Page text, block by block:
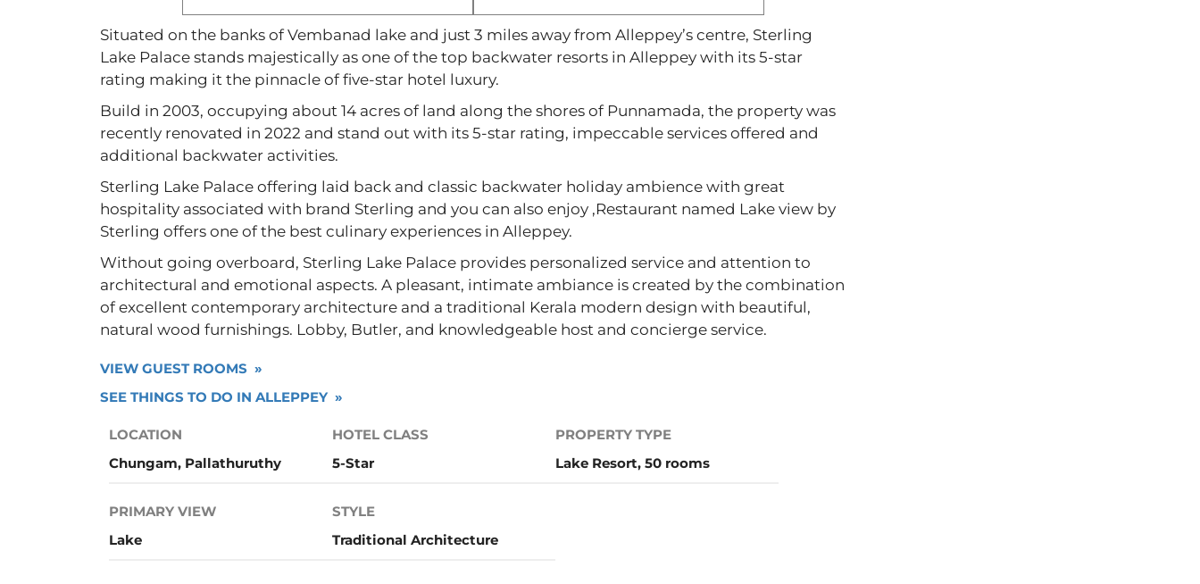
Situated on the banks of Vembanad lake and just 3 miles away from Alleppey’s centre, Sterling
Lake Palace stands majestically as one of the top backwater resorts in Alleppey with its 5-star
rating making it the pinnacle of five-star hotel luxury.
Build in 2003, occupying about 14 acres of land along the shores of Punnamada, the property was
recently renovated in 2022 and stand out with its 5-star rating, impeccable services offered and
additional backwater activities.
Sterling Lake Palace offering laid back and classic backwater holiday ambience with great
hospitality associated with brand Sterling and you can also enjoy ,Restaurant named Lake view by
Sterling offers one of the best culinary experiences in Alleppey.
Without going overboard, Sterling Lake Palace provides personalized service and attention to
architectural and emotional aspects. A pleasant, intimate ambiance is created by the combination
of excellent contemporary architecture and a traditional Kerala modern design with beautiful,
natural wood furnishings. Lobby, Butler, and knowledgeable host and concierge service.
VIEW GUEST ROOMS »
SEE THINGS TO DO IN ALLEPPEY »
LOCATION
Chungam, Pallathuruthy
HOTEL CLASS
5-Star
PROPERTY TYPE
Lake Resort, 50 rooms
PRIMARY VIEW
Lake
STYLE
Traditional Architecture